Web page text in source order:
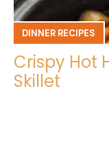
DINNER RECIPES
Crispy Hot
Skillet